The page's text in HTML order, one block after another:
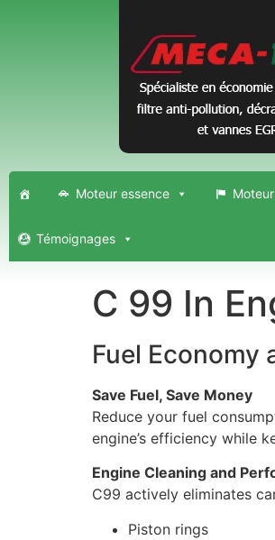
Moteur essence
Témoignages
C 99 In
Fuel Economy
Save Fuel, Save Money
Reduce your fuel
engine’s efficiency while
Engine Cleaning and
C99 actively eliminates
Piston rings